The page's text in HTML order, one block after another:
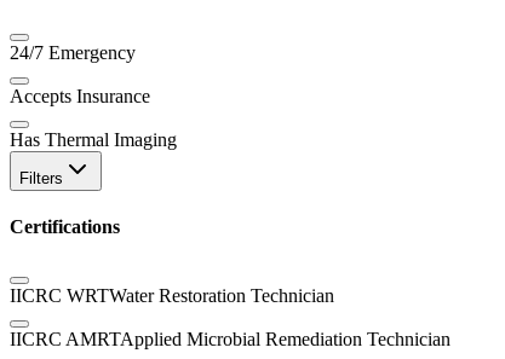
24/7 Emergency
Accepts Insurance
Has Thermal Imaging
Filters
Certifications
IICRC WRTWater Restoration Technician
IICRC AMRTApplied Microbial Remediation Technician